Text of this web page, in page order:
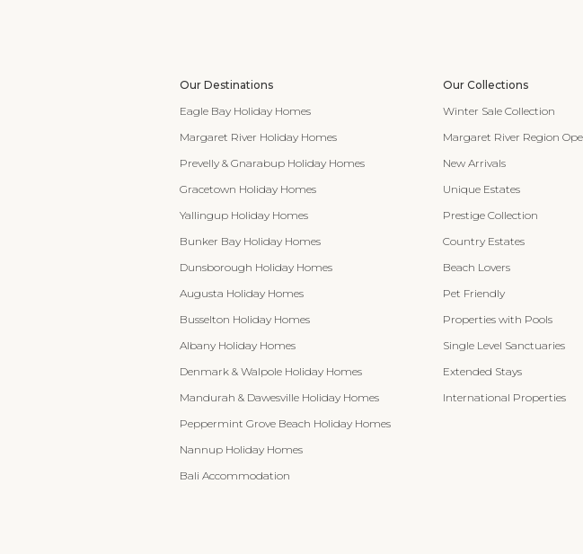
Our Destinations
Eagle Bay Holiday Homes
Margaret River Holiday Homes
Prevelly & Gnarabup Holiday Homes
Gracetown Holiday Homes
Yallingup Holiday Homes
Bunker Bay Holiday Homes
Dunsborough Holiday Homes
Augusta Holiday Homes
Busselton Holiday Homes
Albany Holiday Homes
Denmark & Walpole Holiday Homes
Mandurah & Dawesville Holiday Homes
Peppermint Grove Beach Holiday Homes
Nannup Holiday Homes
Bali Accommodation
Our Collections
Winter Sale Collection
Margaret River Region
New Arrivals
Unique Estates
Prestige Collection
Country Estates
Beach Lovers
Pet Friendly
Properties with Pools
Single Level Sanctuaries
Extended Stays
International Properties